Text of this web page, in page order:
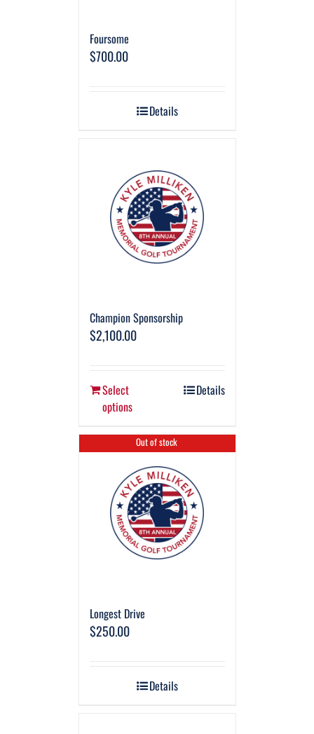
Foursome
$700.00
Details
Champion Sponsorship
$2,100.00
Select
options
Details
Out of stock
Longest Drive
$250.00
Details